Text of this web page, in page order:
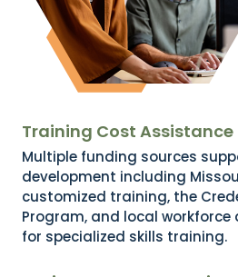
Training Cost Assistance
Multiple funding sources
development including
customized training, the
Program, and local
for specialized skills training.